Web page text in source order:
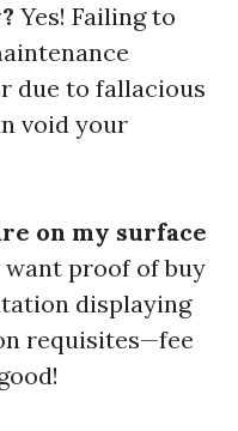
Yes! Failing to
due to fallacious
void your
on my surface
proof of buy
displaying
requisites—fee